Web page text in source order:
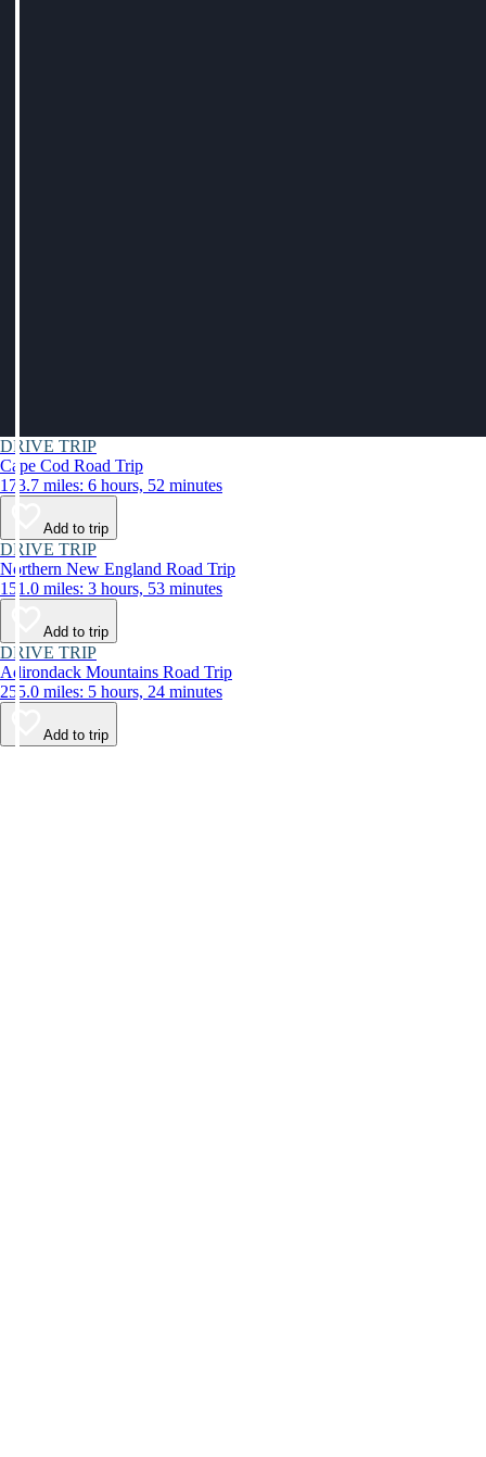
DRIVE TRIP
Cape Cod Road Trip
173.7 miles: 6 hours, 52 minutes
Add to trip
DRIVE TRIP
Northern New England Road Trip
151.0 miles: 3 hours, 53 minutes
Add to trip
DRIVE TRIP
Adirondack Mountains Road Trip
255.0 miles: 5 hours, 24 minutes
Add to trip